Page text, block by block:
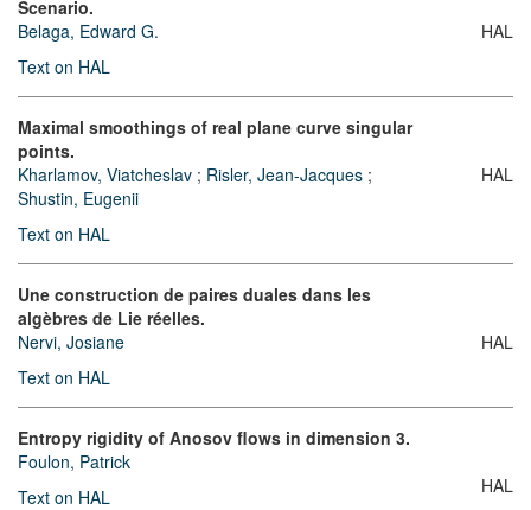
Scenario.
Belaga, Edward G.
Text on HAL
HAL
Maximal smoothings of real plane curve singular
points.
Kharlamov, Viatcheslav ; Risler, Jean-Jacques ;
Shustin, Eugenii
Text on HAL
HAL
Une construction de paires duales dans les
algèbres de Lie réelles.
Nervi, Josiane
Text on HAL
HAL
Entropy rigidity of Anosov flows in dimension 3.
Foulon, Patrick
Text on HAL
HAL